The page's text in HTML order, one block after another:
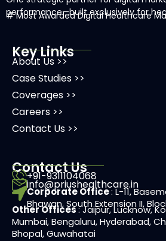
performance—built exclusively for
# Most AwardedDigital Healthcare
Key Links
About Us >>
Case Studies >>
Coverages >>
Careers >>
Contact Us >>
Contact Us
+91-9311104068
info@priushealthcare.in
Corporate Office: L-11,
Bhawan, South Extension II,
Other Offices: Jaipur, Lucknow,
Mumbai, Bengaluru, Hyderabad,
Bhopal, Guwahatai